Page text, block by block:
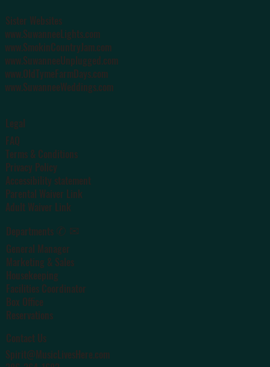
Sister Websites
www.SuwanneeLights.com
www.SmokinCountryJam.com
www.SuwanneeUnplugged.com
www.OldTymeFarmDays.com
www.SuwanneeWeddings.com
Legal
FAQ
Terms & Conditions
Privacy Policy
Accessibility statement
Parental Waiver Link
Adult Waiver Link
Departments ✆ ✉
General Manager
Marketing & Sales
Housekeeping
Facilities Coordinator
Box Office
Reservations
Contact Us
Spirit@MusicLivesHere.com